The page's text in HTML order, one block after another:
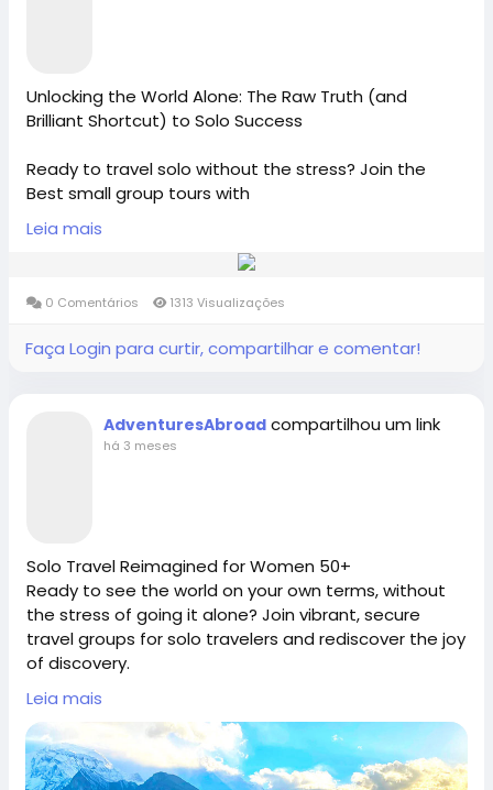
Instagram | / adventuresabroadtravel
https://x.com/AdventuresAbr
#smallgrouptour
#fypシ゚viral
#fypviral#fyppage@everyone
Hwy, Richmond, BC.
Contact Us: 1-855-729-8935 /1-855-576-1836
https://www.adventures-abroad.com
sales@adventures-abroad.com
Connect with Adventures Abroad online:
Facebook |
Instagram | / adventuresabroadtravel
https://x.com/AdventuresAbr
#adventuresabroad #smallgrouptour#fyp#fypシ
#bhfyp#fypage #fypシ゚viral#fypreels #fypp
#fypviral#fyppage@everyone
Unlocking the World Alone: The Raw Truth (and
Brilliant Shortcut) to Solo Success
Ready to travel solo without the stress? Join the
Best small group tours with
Adventures Abroad, Canada’s premier International
Tour Operator Richmond-BC Canada. Discover
curated cultural-tours and expert-led solo travel for
enjoy seamless, safe, and unforgettable
international tours—Book your ultimate travel tours
packages today.
(Richmond-BC Canada )
Creating extraordinary travel experiences since 1987
Visit Us in Richmond: #2148 - 20800 Westminster
Hwy, Richmond, BC.
Contact Us: 1-855-729-8935 /1-855-576-1836
https://www.adventures-abroad.com
Leia mais
0 Comentários 1313 Visualizações
Faça Login para curtir, compartilhar e comentar!
AdventuresAbroad compartilhou um link
há 3 meses
Solo Travel Reimagined for Women 50+
Ready to see the world on your own terms, without
the stress of going it alone? Join vibrant, secure
travel groups for solo travelers and rediscover the joy
of discovery.
Adventures Abroad, the premier Best International
Tour Operator [ Richmond-BC Canada], specializes in
premium, hassle-free small group world tour
itineraries designed specifically for independent
mature explorers.
Leia mais